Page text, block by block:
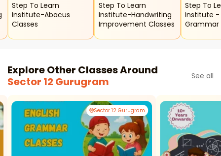
Step To Learn
Institute-Abacus
Classes
Step To Learn
Institute-Handwriting
Improvement Classes
Step To
Institute - English
Grammar
Explore Other Classes Around
Sector 12 Gurugram
See all
Sector 12 Gurugram